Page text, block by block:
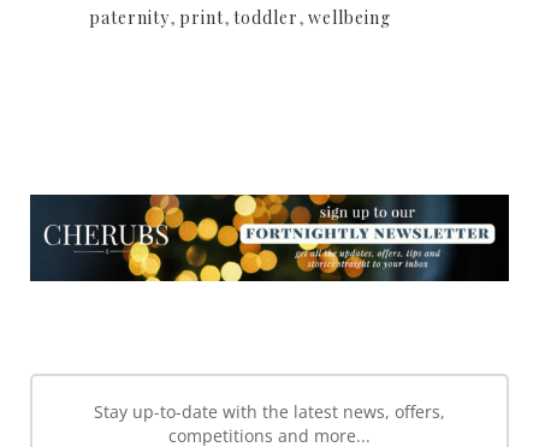
paternity, print, toddler, wellbeing
Stay up-to-date with the latest news, offers,
competitions and more...